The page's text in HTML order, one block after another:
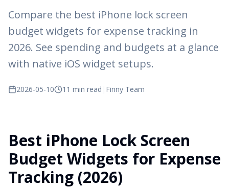
Compare the best iPhone lock screen
budget widgets for expense tracking in
2026. See spending and budgets at a glance
with native iOS widget setups.
2026-05-10 11 min read | Finny Team
Best iPhone Lock Screen
Budget Widgets for Expense
Tracking (2026)